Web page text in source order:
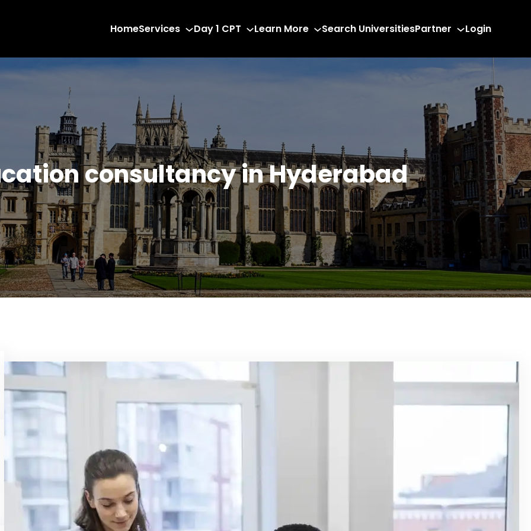
HomeServices Day 1 CPT Learn More Search UniversitiesPartner Login
consultancy in Hyderabad